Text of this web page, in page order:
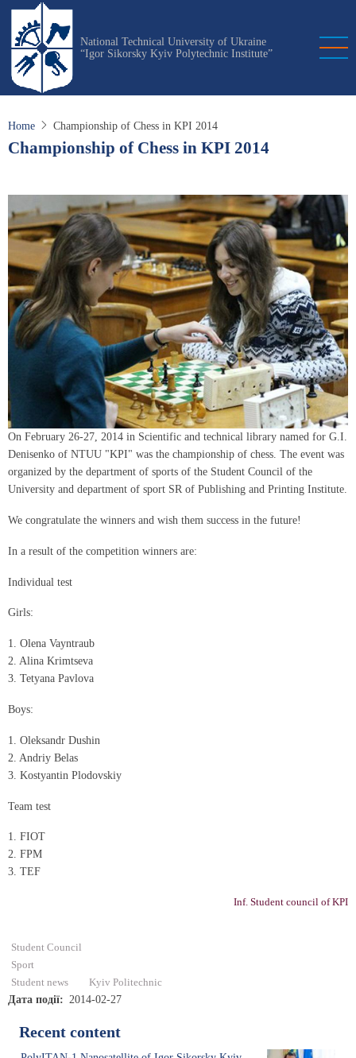
Skip
main
content
National Technical University of Ukraine
“Igor Sikorsky Kyiv Polytechnic Institute”
Home Championship of Chess in KPI 2014
Championship of Chess in KPI 2014
On February 26-27, 2014 in Scientific and technical library named for G.I.
Denisenko of NTUU "KPI" was the championship of chess. The event was
organized by the department of sports of the Student Council of the
University and department of sport SR of Publishing and Printing Institute.
We congratulate the winners and wish them success in the future!
In a result of the competition winners are:
Individual test
Girls:
1. Olena Vayntraub
2. Alіna Krіmtseva
3. Tetyana Pavlova
Boys:
1. Oleksandr Dushin
2. Andrіy Belas
3. Kostyantin Plodovskiy
Team test
1. FIOT
2. FPM
3. TEF
Inf. Student council of KPI
Student Council
Sport
Student news
Kyiv Politechnic
Дата події 2014-02-27
Recent content